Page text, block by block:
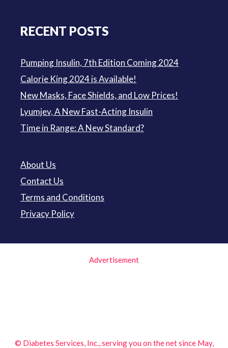
RECENT POSTS
Pumping Insulin, 7th Edition Coming 2024
Calorie King 2024 is Available!
New Masks, Face Shields, and Low Prices!
Lyumjev, A New Fast-Acting Insulin
Time in Range: A New Standard?
About Us
Contact Us
Terms and Conditions
Privacy Policy
Advertisement
© Diabetes Services, Inc., serving you on the net since May,